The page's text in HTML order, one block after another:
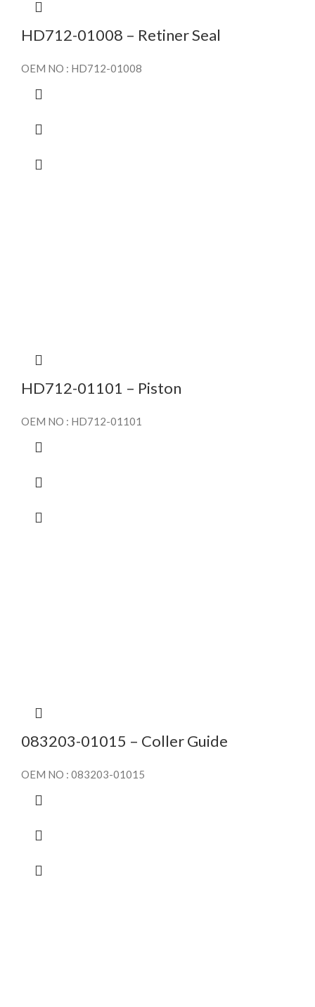
HD712-01008 – Retiner Seal
OEM NO : HD712-01008
HD712-01101 – Piston
OEM NO : HD712-01101
083203-01015 – Coller Guide
OEM NO : 083203-01015